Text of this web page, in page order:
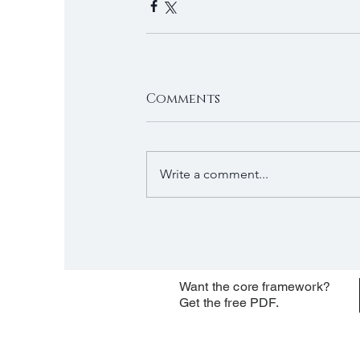
Comments
Write a comment...
Want the core framework?
Get the free PDF.